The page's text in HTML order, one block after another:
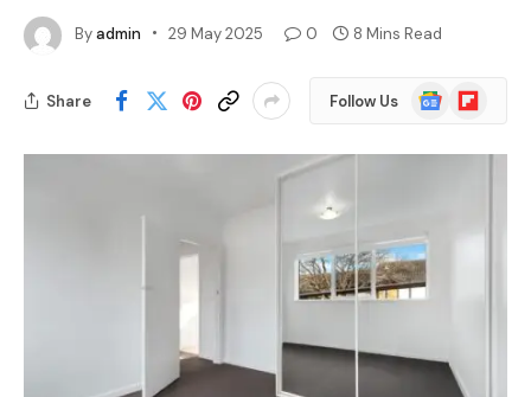
Byadmin 29 May 2025 0 8 Mins Read
Share Follow Us
Google
News
Flipboard